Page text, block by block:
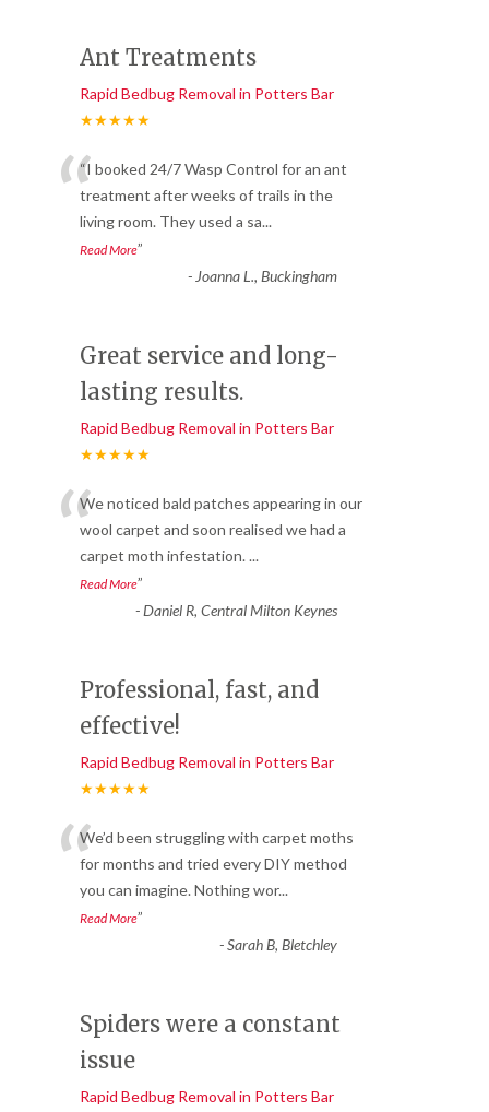
Ant Treatments
Rapid Bedbug Removal in Potters Bar
★★★★★
““I booked 24/7 Wasp Control for an ant
treatment after weeks of trails in the
living room. They used a sa...
Read More”
- Joanna L., Buckingham
Great service and long-
lasting results.
Rapid Bedbug Removal in Potters Bar
★★★★★
“We noticed bald patches appearing in our
wool carpet and soon realised we had a
carpet moth infestation....
Read More”
-Daniel R, Central Milton Keynes
Professional, fast, and
effective!
Rapid Bedbug Removal in Potters Bar
★★★★★
“We’d been struggling with carpet moths
for months and tried every DIY method
you can imagine. Nothing wor...
Read More”
-Sarah B, Bletchley
Spiders were a constant
issue
Rapid Bedbug Removal in Potters Bar